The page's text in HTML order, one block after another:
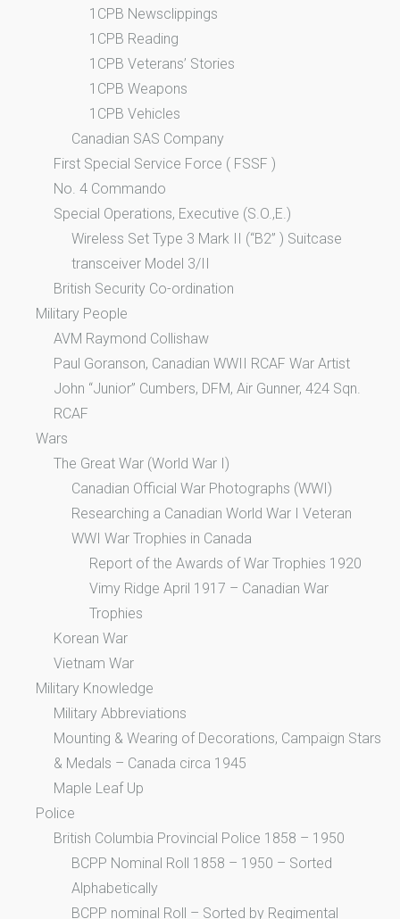
1CPB Newsclippings
1CPB Reading
1CPB Veterans’ Stories
1CPB Weapons
1CPB Vehicles
Canadian SAS Company
First Special Service Force ( FSSF )
No. 4 Commando
Special Operations, Executive (S.O.,E.)
Wireless Set Type 3 Mark II (“B2” ) Suitcase
transceiver Model 3/II
British Security Co-ordination
Military People
AVM Raymond Collishaw
Paul Goranson, Canadian WWII RCAF War Artist
John “Junior” Cumbers, DFM, Air Gunner, 424 Sqn.
RCAF
Wars
The Great War (World War I)
Canadian Official War Photographs (WWI)
Researching a Canadian World War I Veteran
WWI War Trophies in Canada
Report of the Awards of War Trophies 1920
Vimy Ridge April 1917 – Canadian War
Trophies
Korean War
Vietnam War
Military Knowledge
Military Abbreviations
Mounting & Wearing of Decorations, Campaign Stars
& Medals – Canada circa 1945
Maple Leaf Up
Police
British Columbia Provincial Police 1858 – 1950
BCPP Nominal Roll 1858 – 1950 – Sorted
Alphabetically
BCPP nominal Roll – Sorted by Regimental